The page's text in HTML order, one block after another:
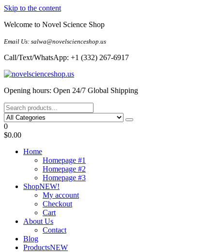
Skip to the content
Welcome to Novel Science Shop
Email Us: salwa@novelscienceshop.us
Call/Text/WhatsApp: +1 (332) 267-6917
My Blog
My WordPress Blog
Opening hours: Open 24/7 Global Shipping
0
$0.00
Home
Homepage #1
Homepage #2
Homepage #3
ShopNEW!
My account
Checkout
Cart
About Us
Contact
Blog
ProductsNEW